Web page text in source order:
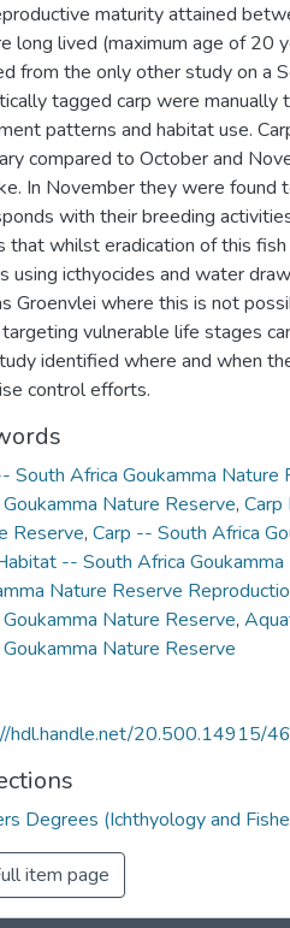
maturity attained
long lived (maximum age of 20
from the only other study on a
tagged carp were
patterns and habitat use.
compared to October and
In November they were found
with their breeding
that whilst eradication of this
using icthyocides and water
Groenvlei where this is not
vulnerable life stages
identified where and when
control efforts.
South Africa Goukamma Nature
Nature Reserve, Carp
Reserve, Carp -- South Africa
-- South Africa
Nature Reserve
Nature Reserve,
Nature Reserve
hdl.handle.net/20.500.14915/
Degrees (Ichthyology and
item page